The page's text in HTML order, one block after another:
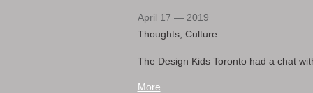
April 17 — 2019
Thoughts, Culture
The Design Kids Toronto had a chat
More